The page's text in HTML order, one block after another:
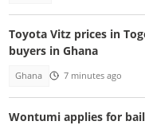
Toyota Vitz prices in
buyers in Ghana
Ghana 7 minutes ago
Wontumi applies for